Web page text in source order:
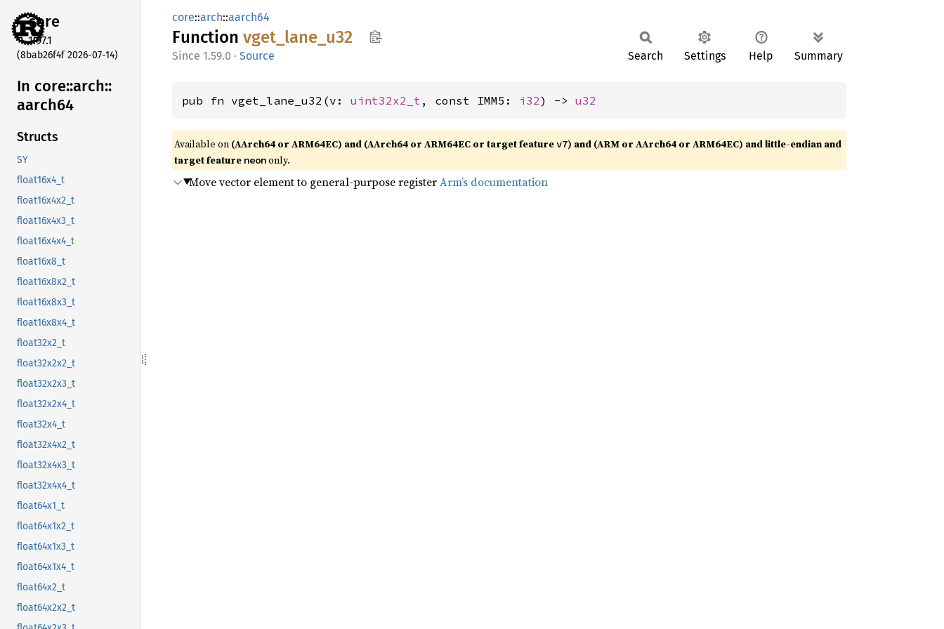
core
1.97.1
(8bab26f4f 2026-07-14)
In core::arch::
aarch64
Structs
SY
float16x4_t
float16x4x2_t
float16x4x3_t
float16x4x4_t
float16x8_t
float16x8x2_t
float16x8x3_t
float16x8x4_t
float32x2_t
float32x2x2_t
float32x2x3_t
float32x2x4_t
float32x4_t
float32x4x2_t
float32x4x3_t
float32x4x4_t
float64x1_t
float64x1x2_t
float64x1x3_t
float64x1x4_t
float64x2_t
float64x2x2_t
core::arch::aarch64
Function vget_ lane_ u32
1.59.0 · Source Search Settings Help Summary
pub fn vget_lane_u32(v: uint32x2_t , const IMM5: i32) -> u32
Available on (AArch64 or ARM64EC) and (AArch64 or ARM64EC or target featurev7) and (ARM or AArch64 or ARM64EC) and little-endian and
target feature neononly.
Move vector element to general-purpose registerArm’s documentation